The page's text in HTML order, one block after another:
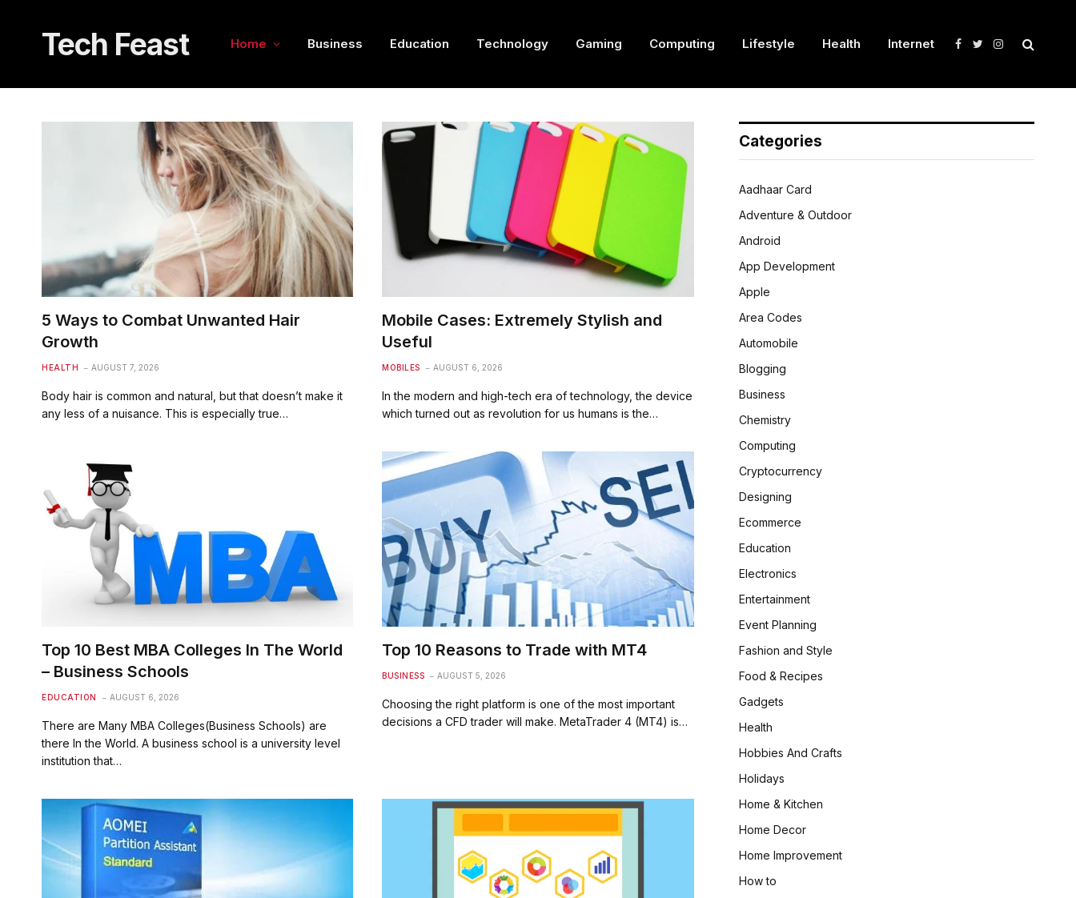
Tech Feast Home Business Education Technology Gaming Computing Lifestyle Health Internet Facebook
TwitterInstagram
5 Ways to Combat Unwanted Hair
Growth
HEALTH AUGUST 7, 2026
Body hair is common and natural, but that doesn’t make it
any less of a nuisance. This is especially true…
Mobile Cases: Extremely Stylish and
Useful
MOBILES AUGUST 6, 2026
In the modern and high-tech era of technology, the device
which turned out as revolution for us humans is the…
Top 10 Best MBA Colleges In The World
– Business Schools
EDUCATION AUGUST 6, 2026
There are Many MBA Colleges(Business Schools) are
there In the World. A business school is a university level
institution that…
Top 10 Reasons to Trade with MT4
BUSINESS AUGUST 5, 2026
Choosing the right platform is one of the most important
decisions a CFD trader will make. MetaTrader 4 (MT4) is…
Categories
Aadhaar Card
Adventure & Outdoor
Android
App Development
Apple
Area Codes
Automobile
Blogging
Business
Chemistry
Computing
Cryptocurrency
Designing
Ecommerce
Education
Electronics
Entertainment
Event Planning
Fashion and Style
Food & Recipes
Gadgets
Health
Hobbies And Crafts
Holidays
Home & Kitchen
Home Decor
Home Improvement
How to